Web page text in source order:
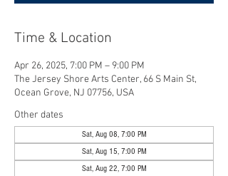
Time & Location
Apr 26, 2025, 7:00 PM – 9:00 PM
The Jersey Shore Arts Center, 66 S Main St,
Ocean Grove, NJ 07756, USA
Other dates
Sat, Aug 08, 7:00 PM
Sat, Aug 15, 7:00 PM
Sat, Aug 22, 7:00 PM